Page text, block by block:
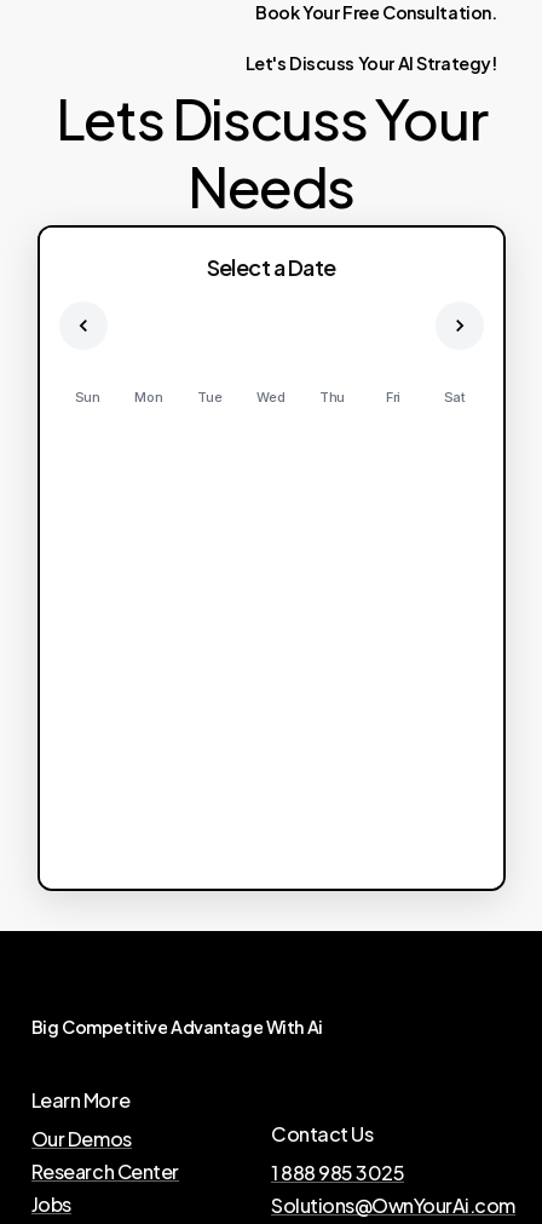
BookYourFree Consultation.
Let's Discuss YourAIStrategy!
Lets Discuss Your
Needs
Select a Date
Sun Mon Tue Wed Thu Fri Sat
Big CompetitiveAdvantageWithAi
Learn More
Our Demos
Research Center
Jobs
Contact Us
1 888 985 3025
Solutions@OwnYourAi.com